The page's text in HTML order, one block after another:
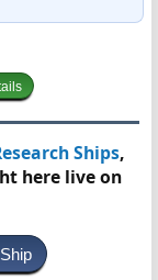
Ships,
here live on